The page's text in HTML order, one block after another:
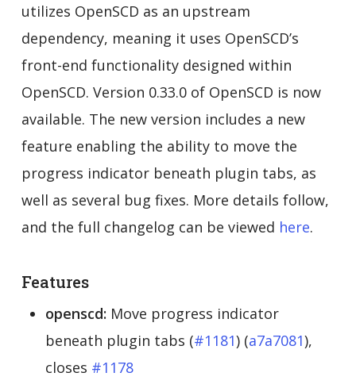
utilizes OpenSCD as an upstream
dependency, meaning it uses OpenSCD’s
front-end functionality designed within
OpenSCD. Version 0.33.0 of OpenSCD is now
available. The new version includes a new
feature enabling the ability to move the
progress indicator beneath plugin tabs, as
well as several bug fixes. More details follow,
and the full changelog can be viewed here.
Features
openscd: Move progress indicator
beneath plugin tabs (#1181) (a7a7081),
closes #1178